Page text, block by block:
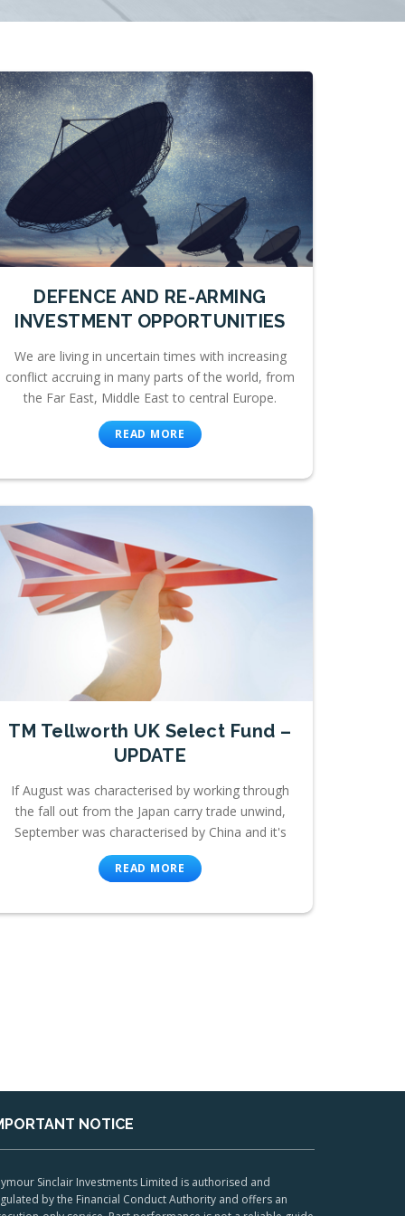
DEFENCE AND RE-ARMING
INVESTMENT OPPORTUNITIES
We are living in uncertain times with increasing
conflict accruing in many parts of the world, from
the Far East, Middle East to central Europe.
READ MORE
TM Tellworth UK Select Fund –
UPDATE
If August was characterised by working through
the fall out from the Japan carry trade unwind,
September was characterised by China and it's
READ MORE
NOTICE
Sinclair Investments Limited is authorised and
by the Financial Conduct Authority and offers an